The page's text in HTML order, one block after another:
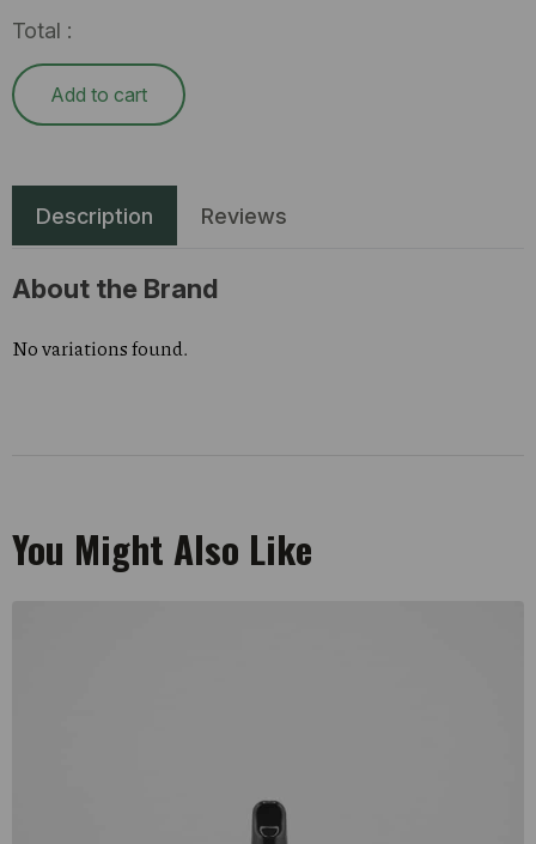
Total :
Add to cart
Description Reviews
About the Brand
No variations found.
You Might Also Like